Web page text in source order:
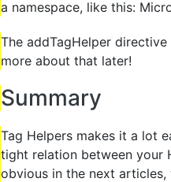
a namespace, like this:
The addTagHelper
more about that later!
Summary
Tag Helpers makes it a lot
tight relation between your
obvious in the next